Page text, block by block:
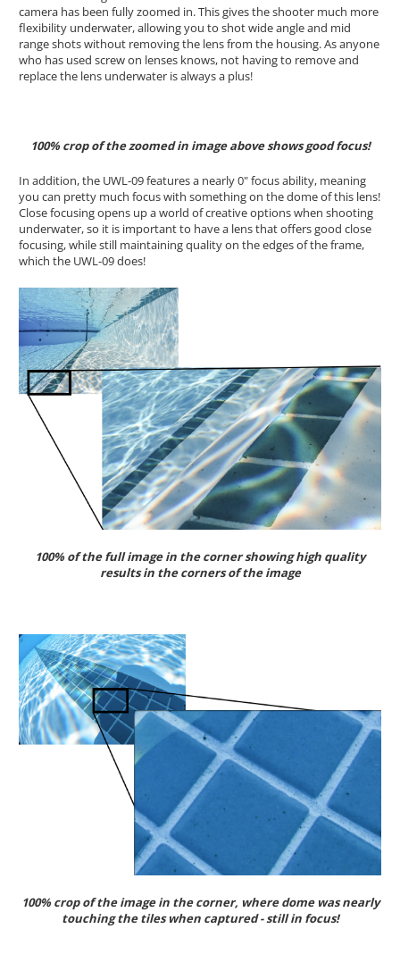
camera has been fully zoomed in. This gives the shooter much more
flexibility underwater, allowing you to shot wide angle and mid
range shots without removing the lens from the housing. As anyone
who has used screw on lenses knows, not having to remove and
replace the lens underwater is always a plus!
100% crop of the zoomed in image above shows good focus!
In addition, the UWL-09 features a nearly 0" focus ability, meaning
you can pretty much focus with something on the dome of this lens!
Close focusing opens up a world of creative options when shooting
underwater, so it is important to have a lens that offers good close
focusing, while still maintaining quality on the edges of the frame,
which the UWL-09 does!
100% of the full image in the corner showing high quality
results in the corners of the image
100% crop of the image in the corner, where dome was nearly
touching the tiles when captured - still in focus!